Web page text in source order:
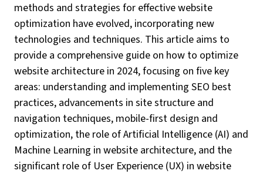
methods and strategies for effective website
optimization have evolved, incorporating new
technologies and techniques. This article aims to
provide a comprehensive guide on how to optimize
website architecture in 2024, focusing on five key
areas: understanding and implementing SEO best
practices, advancements in site structure and
navigation techniques, mobile-first design and
optimization, the role of Artificial Intelligence (AI) and
Machine Learning in website architecture, and the
significant role of User Experience (UX) in website